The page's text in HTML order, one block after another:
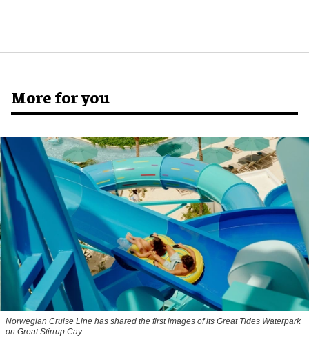
More for you
Norwegian Cruise Line has shared the first images of its Great Tides Waterpark
on Great Stirrup Cay